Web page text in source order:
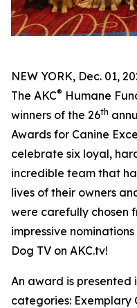
NEW YORK, Dec. 01,
The AKC® Humane
winners of the 26th
Awards for Canine
celebrate six loyal,
incredible team that
lives of their owners
were carefully chosen
impressive
Dog TV on AKC.tv!
An award is presented
categories: Exemplary